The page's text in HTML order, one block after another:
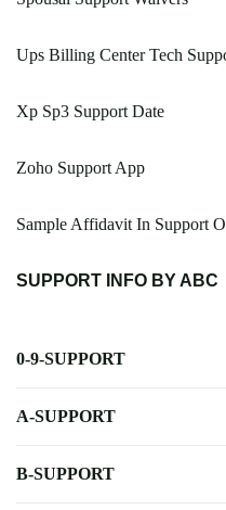
Ups Billing Center Tech
Xp Sp3 Support Date
Zoho Support App
Sample Affidavit In Support
SUPPORT INFO BY ABC
0-9-SUPPORT
A-SUPPORT
B-SUPPORT